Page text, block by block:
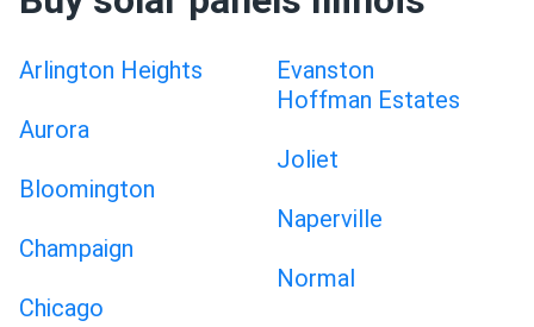
Arlington Heights
Aurora
Bloomington
Champaign
Chicago
Evanston
Hoffman Estates
Joliet
Naperville
Normal